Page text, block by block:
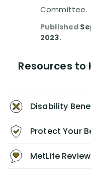
Committee.
Published
2023.
Resources to
Disability
Protect Your
MetLife